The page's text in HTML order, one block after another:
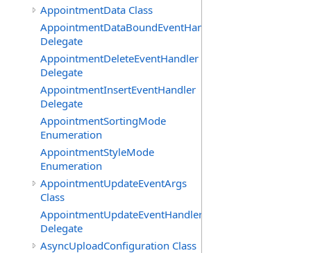
AppointmentData Class
AppointmentDataBoundEventHandler
Delegate
AppointmentDeleteEventHandler
Delegate
AppointmentInsertEventHandler
Delegate
AppointmentSortingMode
Enumeration
AppointmentStyleMode
Enumeration
AppointmentUpdateEventArgs
Class
AppointmentUpdateEventHandler
Delegate
AsyncUploadConfiguration Class